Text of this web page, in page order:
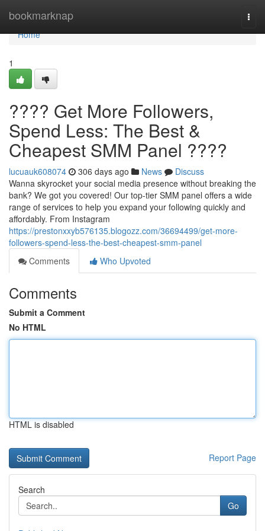
bookmarknap
Home
Home
1
???? Get More Followers,
Spend Less: The Best &
Cheapest SMM Panel ????
lucuauk608074 306 days ago News
Discuss
Wanna skyrocket your social media presence without breaking the
bank? We got you covered! Our top-tier SMM panel offers a wide
range of services to help you expand your following quickly and
affordably. From Instagram
https://prestonxxyb576135.blogozz.com/36694499/get-more-
followers-spend-less-the-best-cheapest-smm-panel
Comments
Who Upvoted
Comments
Submit a Comment
No HTML
HTML is disabled
Report Page
Search
Go